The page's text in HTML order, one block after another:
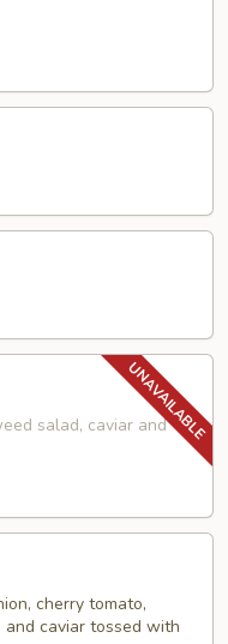
salad, caviar and
cherry tomato,
and caviar tossed with